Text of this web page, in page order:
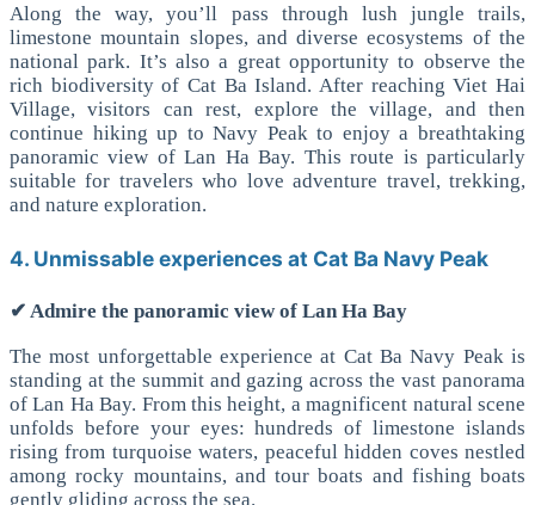
Along the way, you’ll pass through lush jungle trails,
limestone mountain slopes, and diverse ecosystems of the
national park. It’s also a great opportunity to observe the
rich biodiversity of Cat Ba Island. After reaching Viet Hai
Village, visitors can rest, explore the village, and then
continue hiking up to Navy Peak to enjoy a breathtaking
panoramic view of Lan Ha Bay. This route is particularly
suitable for travelers who love adventure travel, trekking,
and nature exploration.
4. Unmissable experiences at Cat Ba Navy Peak
✔ Admire the panoramic view of Lan Ha Bay
The most unforgettable experience at Cat Ba Navy Peak is
standing at the summit and gazing across the vast panorama
of Lan Ha Bay. From this height, a magnificent natural scene
unfolds before your eyes: hundreds of limestone islands
rising from turquoise waters, peaceful hidden coves nestled
among rocky mountains, and tour boats and fishing boats
gently gliding across the sea.